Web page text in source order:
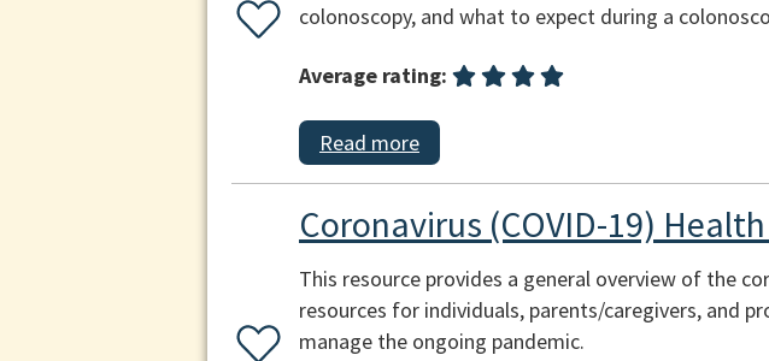
colonoscopy, and what to expect during a
Average rating:
Read more
Coronavirus (COVID-19)
This resource provides a general overview of the
resources for individuals, parents/caregivers, and
manage the ongoing pandemic.